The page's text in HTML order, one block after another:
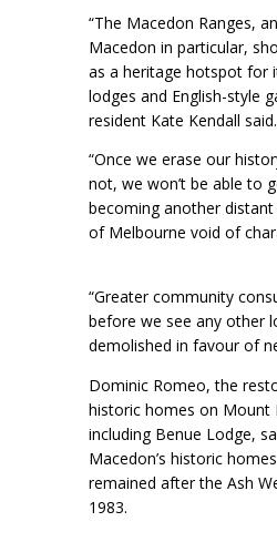
“The Macedon Ranges,
Macedon in particular,
as a heritage hotspot for
lodges and English-style
resident Kate Kendall said.
“Once we erase our
not, we won’t be able to
becoming another
of Melbourne void of
“Greater community
before we see any other
demolished in favour of
Dominic Romeo, the
historic homes on Mount
including Benue Lodge,
Macedon’s historic
remained after the Ash
1983.